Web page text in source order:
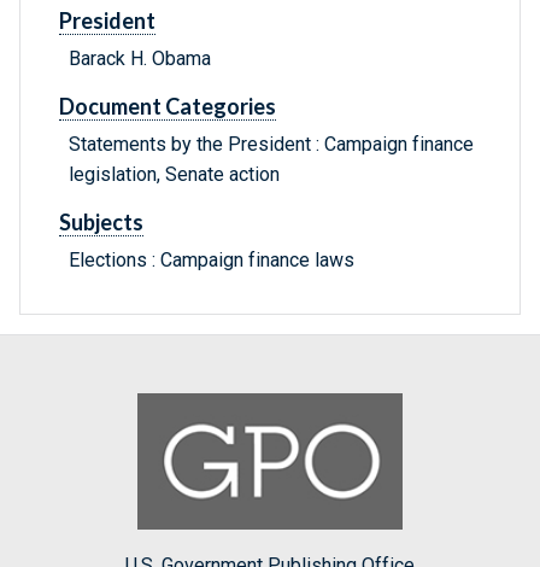
President
Barack H. Obama
Document Categories
Statements by the President : Campaign finance
legislation, Senate action
Subjects
Elections : Campaign finance laws